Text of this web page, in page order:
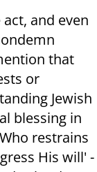
and even
that
or
Jewish
blessing in
restrains
His will' -